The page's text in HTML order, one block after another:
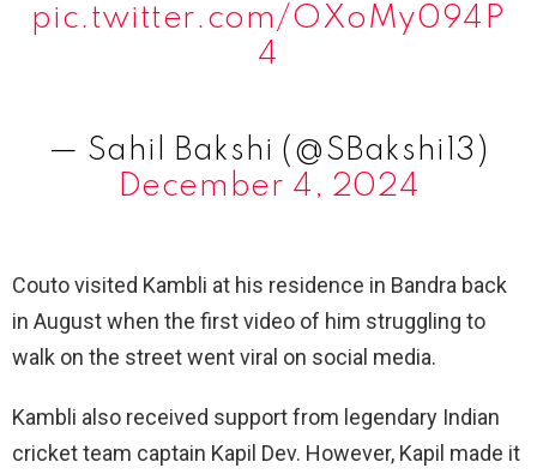
pic.twitter.com/OXoMy094P
4
— Sahil Bakshi (@SBakshi13)
December 4, 2024
Couto visited Kambli at his residence in Bandra back
in August when the first video of him struggling to
walk on the street went viral on social media.
Kambli also received support from legendary Indian
cricket team captain Kapil Dev. However, Kapil made it